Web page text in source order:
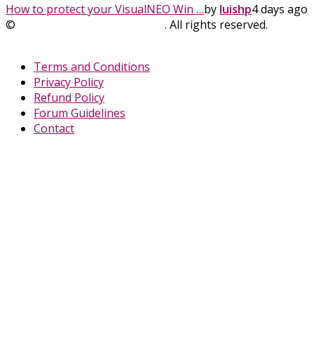
How to protect your VisualNEO Win …by luishp4 days ago
©
. All rights reserved.
Terms and Conditions
Privacy Policy
Refund Policy
Forum Guidelines
Contact